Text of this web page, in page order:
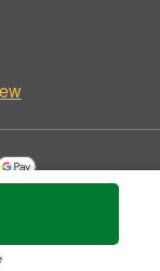
by The Flower Shop.